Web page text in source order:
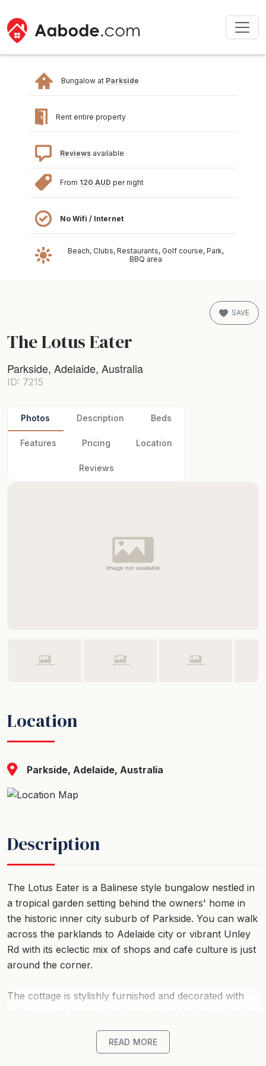
Bungalow at Parkside
Rent entire property
Reviews available
From 120 AUD per night
No Wifi / Internet
Beach, Clubs, Restaurants, Golf course, Park,
BBQ area
The Lotus Eater
Parkside, Adelaide, Australia
ID: 7215
SAVE
Photos Description Beds
Features Pricing Location
Reviews
Location
Parkside, Adelaide, Australia
Description
The Lotus Eater is a Balinese style bungalow nestled in
a tropical garden setting behind the owners' home in
the historic inner city suburb of Parkside. You can walk
across the parklands to Adelaide city or vibrant Unley
Rd with its eclectic mix of shops and cafe culture is just
around the corner.
The cottage is stylishly furnished and decorated with
sleeps two people in a queen size bed. It has an ensuite
bathroom, a full kitchen and a living and dining area.
READ MORE